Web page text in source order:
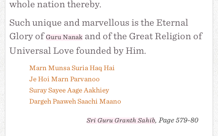
whole nation thereby.
Such unique and marvellous is the Eternal
Glory ofGuru Nanak and of the Great Religion of
Universal Love founded by Him.
Marn Munsa Suria Haq Hai
Je Hoi Marn Parvanoo
Suray Sayee Aage Aakhiey
Dargeh Paaweh Saachi Maano
Sri Guru Granth Sahib, Page 579-80